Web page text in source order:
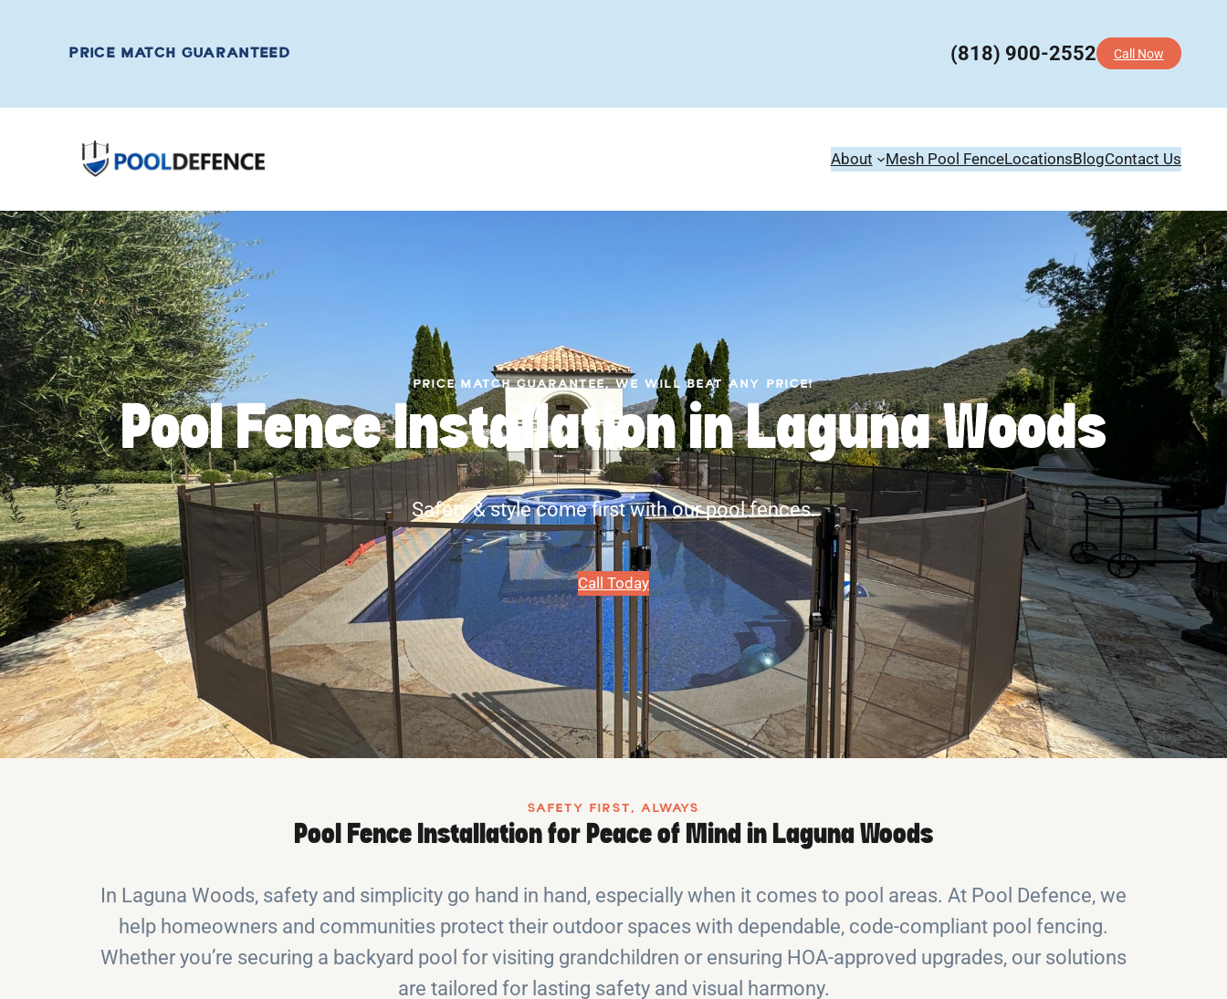
PRICE MATCH GUARANTEED (818) 900-2552 Call Now
About Mesh Pool FenceLocationsBlogContact Us
PRICE MATCH GUARANTEE, WE WILL BEAT ANY PRICE!
Pool Fence Installation in Laguna Woods
Safety & style come first with our pool fences.
Call Today
SAFETY FIRST, ALWAYS
Pool Fence Installation for Peace of Mind in Laguna Woods
In Laguna Woods, safety and simplicity go hand in hand, especially when it comes to pool areas. At Pool Defence, we
help homeowners and communities protect their outdoor spaces with dependable, code-compliant pool fencing.
Whether you’re securing a backyard pool for visiting grandchildren or ensuring HOA-approved upgrades, our solutions
are tailored for lasting safety and visual harmony.